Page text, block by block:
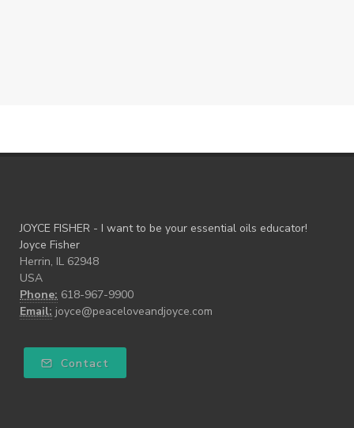
JOYCE FISHER - I want to be your essential oils educator!
Joyce Fisher
Herrin, IL 62948
USA
Phone: 618-967-9900
Email: joyce@peaceloveandjoyce.com
Contact